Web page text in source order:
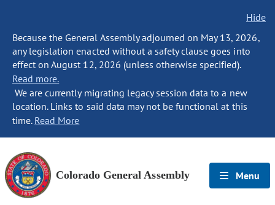
Hide
Because the General Assembly adjourned on May 13, 2026,
any legislation enacted without a safety clause goes into
effect on August 12, 2026 (unless otherwise specified).
Read more.
We are currently migrating legacy session data to a new
location. Links to said data may not be functional at this
time. Read More
Colorado General Assembly Menu